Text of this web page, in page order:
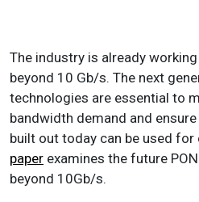
The industry is already
beyond 10 Gb/s. The next
technologies are essential to
bandwidth demand and
built out today can be used for
paper examines the future
beyond 10Gb/s.